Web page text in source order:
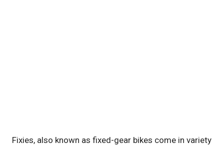
Fixies, also known as fixed-gear bikes come in variety